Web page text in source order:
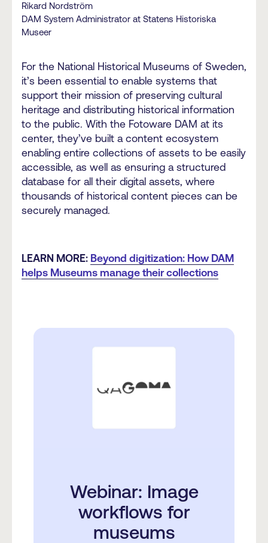
Rikard Nordström
DAM System Administrator at Statens Historiska
Museer
For the National Historical Museums of Sweden,
it’s been essential to enable systems that
support their mission of preserving cultural
heritage and distributing historical information
to the public. With the Fotoware DAM at its
center, they’ve built a content ecosystem
enabling entire collections of assets to be easily
accessible, as well as ensuring a structured
database for all their digital assets, where
thousands of historical content pieces can be
securely managed.
LEARN MORE: Beyond digitization: How DAM
helps Museums manage their collections
Webinar: Image
workflows for
museums